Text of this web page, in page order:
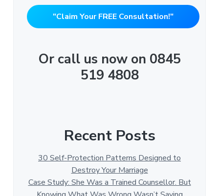
"Claim Your FREE Consultation!"
Or call us now on 0845
519 4808
Recent Posts
30 Self-Protection Patterns Designed to
Destroy Your Marriage
Case Study: She Was a Trained Counsellor. But